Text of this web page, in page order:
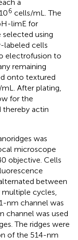
a
6 cells/mL. The
limE for
using
labeled cells
electrofusion to
remaining
onto textured
After plating,
for the
thereby actin
was
microscope
objective. Cells
between
cycles,
nm channel was
channel was used
The ridges were
of the 514-nm